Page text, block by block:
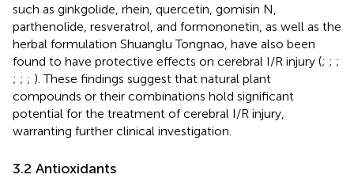
such as ginkgolide, rhein, quercetin, gomisin N,
parthenolide, resveratrol, and formononetin, as well as the
herbal formulation Shuanglu Tongnao, have also been
found to have protective effects on cerebral I/R injury (; ; ;
; ; ; ). These findings suggest that natural plant
compounds or their combinations hold significant
potential for the treatment of cerebral I/R injury,
warranting further clinical investigation.
3.2 Antioxidants